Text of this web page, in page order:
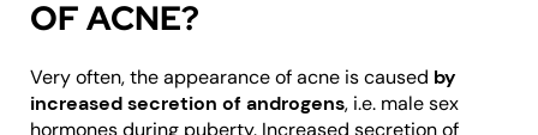
OF ACNE?
Very often, the appearance of acne is caused by
increased secretion of androgens, i.e. male sex
hormones during puberty. Increased secretion of